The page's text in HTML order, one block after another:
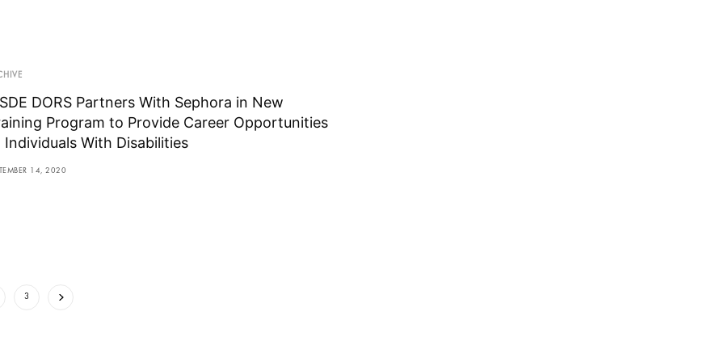
DORS Partners With Sephora in New
Program to Provide Career Opportunities
Individuals With Disabilities
14, 2020
3